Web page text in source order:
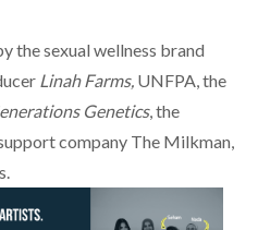
the sexual wellness brand
Linah Farms, UNFPA, the
Genetics, the
company The Milkman,